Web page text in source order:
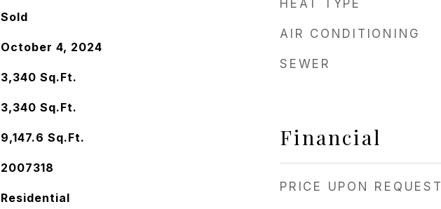
Sold
October 4, 2024
3,340 Sq.Ft.
3,340 Sq.Ft.
9,147.6 Sq.Ft.
2007318
Residential
HEAT TYPE
AIR CONDITIONING
SEWER
Financial
PRICE UPON REQUEST